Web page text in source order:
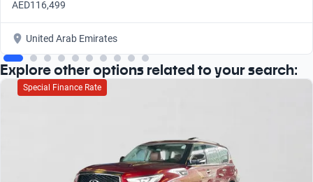
AED116,499
United Arab Emirates
Explore other options related to your search:
Special Finance Rate